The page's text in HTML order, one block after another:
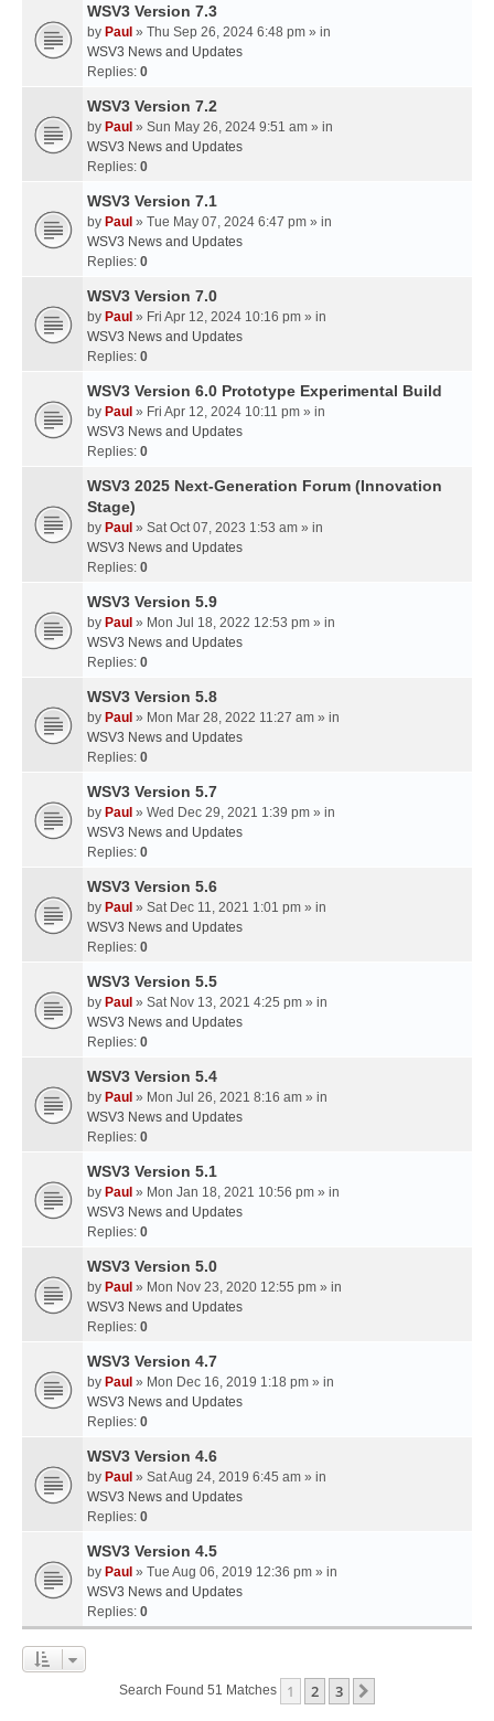
WSV3 Version 7.3
by Paul » Thu Sep 26, 2024 6:48 pm » in
WSV3 News and Updates
Replies: 0
WSV3 Version 7.2
by Paul » Sun May 26, 2024 9:51 am » in
WSV3 News and Updates
Replies: 0
WSV3 Version 7.1
by Paul » Tue May 07, 2024 6:47 pm » in
WSV3 News and Updates
Replies: 0
WSV3 Version 7.0
by Paul » Fri Apr 12, 2024 10:16 pm » in
WSV3 News and Updates
Replies: 0
WSV3 Version 6.0 Prototype Experimental Build
by Paul » Fri Apr 12, 2024 10:11 pm » in
WSV3 News and Updates
Replies: 0
WSV3 2025 Next-Generation Forum (Innovation
Stage)
by Paul » Sat Oct 07, 2023 1:53 am » in
WSV3 News and Updates
Replies: 0
WSV3 Version 5.9
by Paul » Mon Jul 18, 2022 12:53 pm » in
WSV3 News and Updates
Replies: 0
WSV3 Version 5.8
by Paul » Mon Mar 28, 2022 11:27 am » in
WSV3 News and Updates
Replies: 0
WSV3 Version 5.7
by Paul » Wed Dec 29, 2021 1:39 pm » in
WSV3 News and Updates
Replies: 0
WSV3 Version 5.6
by Paul » Sat Dec 11, 2021 1:01 pm » in
WSV3 News and Updates
Replies: 0
WSV3 Version 5.5
by Paul » Sat Nov 13, 2021 4:25 pm » in
WSV3 News and Updates
Replies: 0
WSV3 Version 5.4
by Paul » Mon Jul 26, 2021 8:16 am » in
WSV3 News and Updates
Replies: 0
WSV3 Version 5.1
by Paul » Mon Jan 18, 2021 10:56 pm » in
WSV3 News and Updates
Replies: 0
WSV3 Version 5.0
by Paul » Mon Nov 23, 2020 12:55 pm » in
WSV3 News and Updates
Replies: 0
WSV3 Version 4.7
by Paul » Mon Dec 16, 2019 1:18 pm » in
WSV3 News and Updates
Replies: 0
WSV3 Version 4.6
by Paul » Sat Aug 24, 2019 6:45 am » in
WSV3 News and Updates
Replies: 0
WSV3 Version 4.5
by Paul » Tue Aug 06, 2019 12:36 pm » in
WSV3 News and Updates
Replies: 0
Search Found 51 Matches 1 2 3